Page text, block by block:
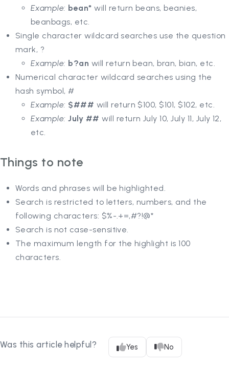
Example: bean* will return beans, beanies,
beanbags, etc.
Single character wildcard searches use the question
mark, ?
Example: b?an will return bean, bran, bian, etc.
Numerical character wildcard searches using the
hash symbol, #
Example: $### will return $100, $101, $102, etc.
Example: July ## will return July 10, July 11, July 12,
etc.
Things to note
Words and phrases will be highlighted.
Search is restricted to letters, numbers, and the
following characters: $%-.+=,#?!@*
Search is not case-sensitive.
The maximum length for the highlight is 100
characters.
Was this article helpful? Yes No